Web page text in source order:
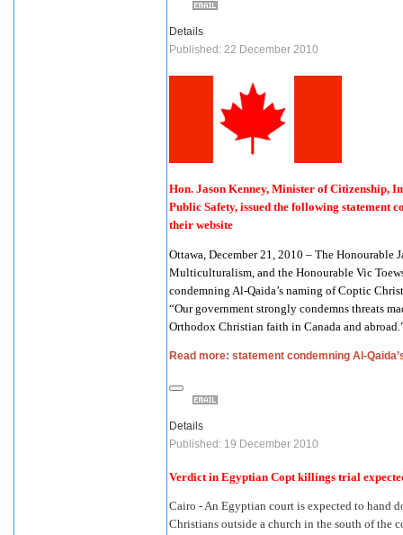
Details
Published: 22 December 2010
Hon. Jason Kenney, Minister of Citizenship,
Public Safety, issued the following statement
their website
Ottawa, December 21, 2010 – The
Multiculturalism, and the Honourable Vic
condemning Al-Qaida’s naming of Coptic
“Our government strongly condemns threats
Orthodox Christian faith in Canada and
Read more: statement condemning Al-
Details
Published: 19 December 2010
Verdict in Egyptian Copt killings trial
Cairo - An Egyptian court is expected to hand
Christians outside a church in the south of the